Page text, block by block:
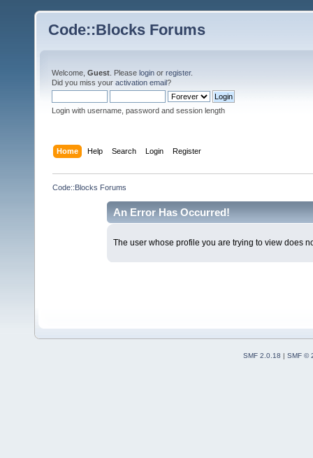
Code::Blocks Forums
Welcome, Guest . Please login or register.
Did you miss your activation email?
Login with username, password and session length
Home Help Search Login Register
Code::Blocks Forums
An Error Has Occurred!
The user whose profile you are trying to view does
SMF 2.0.18 | SMF ©